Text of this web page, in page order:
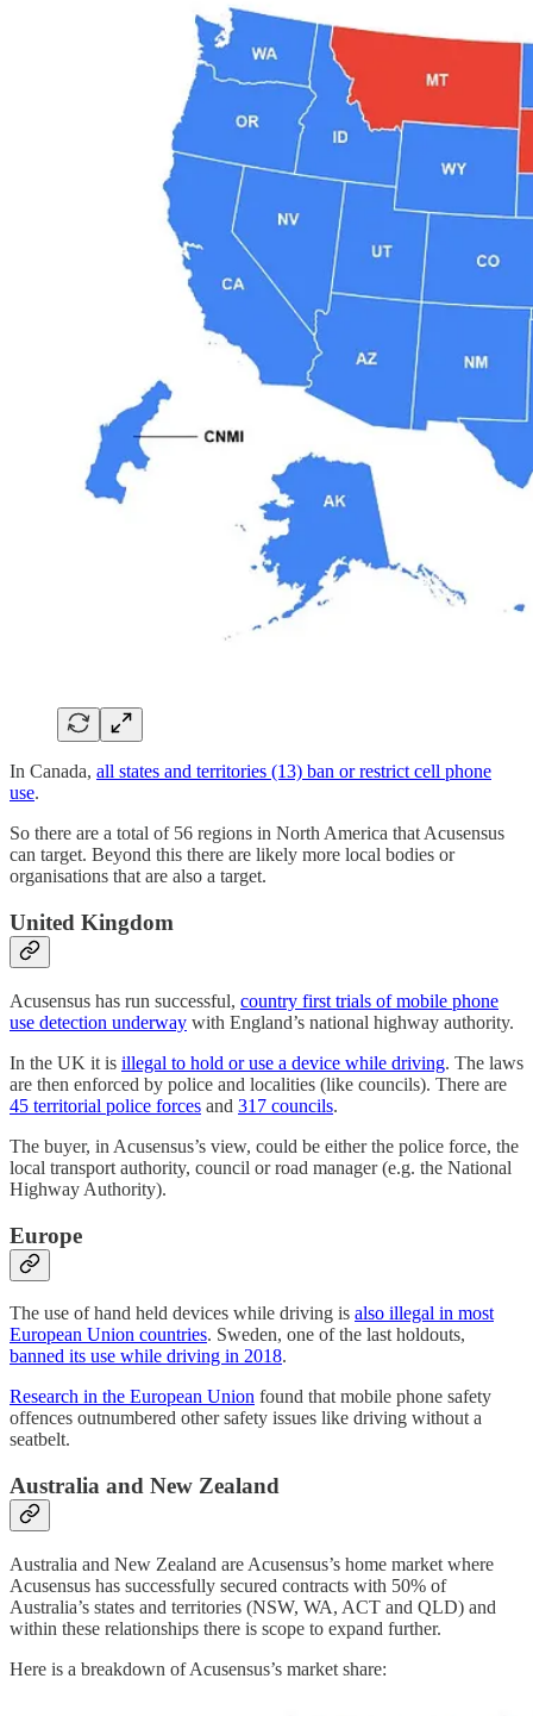
In Canada, all states and territories (13) ban or restrict cell phone
use.
So there are a total of 56 regions in North America that Acusensus
can target. Beyond this there are likely more local bodies or
organisations that are also a target.
United Kingdom
Acusensus has run successful, country first trials of mobile phone
use detection underway with England’s national highway authority.
In the UK it is illegal to hold or use a device while driving. The laws
are then enforced by police and localities (like councils). There are
45 territorial police forces and 317 councils.
The buyer, in Acusensus’s view, could be either the police force, the
local transport authority, council or road manager (e.g. the National
Highway Authority).
Europe
The use of hand held devices while driving is also illegal in most
European Union countries. Sweden, one of the last holdouts,
banned its use while driving in 2018.
Research in the European Union found that mobile phone safety
offences outnumbered other safety issues like driving without a
seatbelt.
Australia and New Zealand
Australia and New Zealand are Acusensus’s home market where
Acusensus has successfully secured contracts with 50% of
Australia’s states and territories (NSW, WA, ACT and QLD) and
within these relationships there is scope to expand further.
Here is a breakdown of Acusensus’s market share: